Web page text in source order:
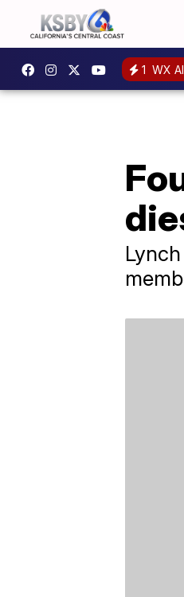
1 WX